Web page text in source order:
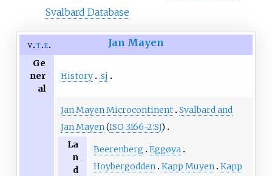
Svalbard Database
v t e Jan Mayen
Ge
ner
al
History .sj
Jan Mayen Microcontinent Svalbard and
Jan Mayen(ISO 3166-2:SJ)
La
n
d
Beerenberg
Eggøya
Hoybergodden Kapp Muyen Kapp